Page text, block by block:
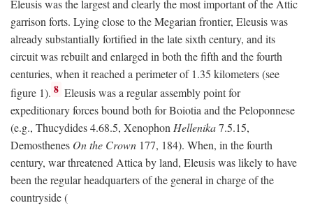
Eleusis was the largest and clearly the most important of the Attic
garrison forts. Lying close to the Megarian frontier, Eleusis was
already substantially fortified in the late sixth century, and its
circuit was rebuilt and enlarged in both the fifth and the fourth
centuries, when it reached a perimeter of 1.35 kilometers (see
figure 1). 8 Eleusis was a regular assembly point for
expeditionary forces bound both for Boiotia and the Peloponnese
(e.g., Thucydides 4.68.5, XenophonHellenika7.5.15,
Demosthenes On the Crown 177, 184). When, in the fourth
century, war threatened Attica by land, Eleusis was likely to have
been the regular headquarters of the general in charge of the
countryside (